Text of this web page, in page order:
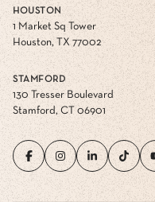
HOUSTON
1 Market Sq Tower
Houston, TX 77002
STAMFORD
130 Tresser Boulevard
Stamford, CT 06901